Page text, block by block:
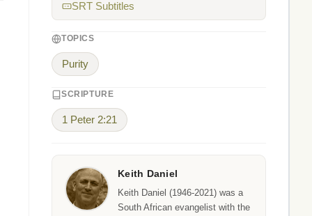
SRT Subtitles
TOPICS
Purity
SCRIPTURE
1 Peter 2:21
Keith Daniel
Keith Daniel (1946-2021) was a
South African evangelist with the